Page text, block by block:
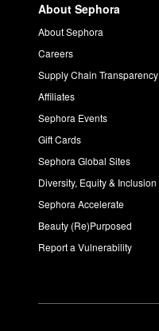
About Sephora
About Sephora
Careers
Supply Chain Transparency
Affiliates
Sephora Events
Gift Cards
Sephora Global Sites
Diversity, Equity & Inclusion
Sephora Accelerate
Beauty (Re)Purposed
Report a Vulnerability